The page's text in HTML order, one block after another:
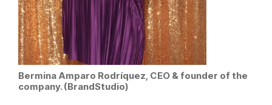
Bermina Amparo Rodríquez, CEO & founder of the
company. (BrandStudio)